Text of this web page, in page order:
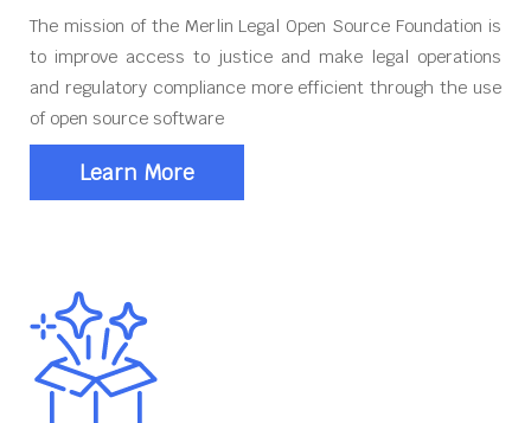
The mission of the Merlin Legal Open Source Foundation is
to improve access to justice and make legal operations
and regulatory compliance more efficient through the use
of open source software
Learn More